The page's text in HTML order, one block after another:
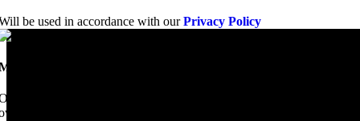
be used in accordance with ourPrivacy Policy
Dimension Saw
upon a time, Mobile Dimension Saw were the manufacturers of
we have every intention of restarting production...